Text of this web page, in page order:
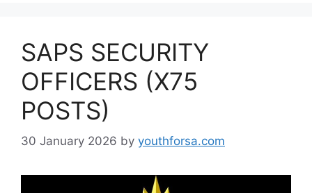
SAPS SECURITY
OFFICERS (X75
POSTS)
30 January 2026 by youthforsa.com